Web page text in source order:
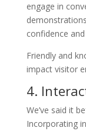
engage in
confidence
Friendly and
impact visitor
4.
We’ve said it
Incorporating